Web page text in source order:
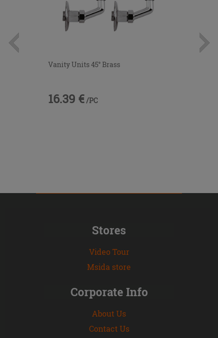
Vanity Units 45° Brass
16.39 € /PC
Stores
Video Tour
Msida store
Corporate Info
About Us
Contact Us